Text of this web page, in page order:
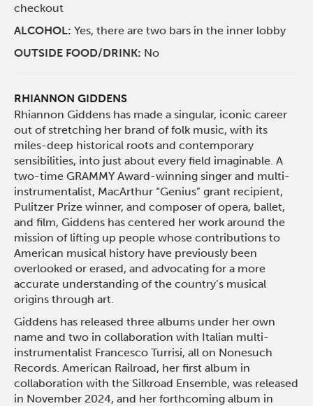
checkout
ALCOHOL: Yes, there are two bars in the inner lobby
OUTSIDE FOOD/DRINK: No
RHIANNON GIDDENS
Rhiannon Giddens has made a singular, iconic career
out of stretching her brand of folk music, with its
miles-deep historical roots and contemporary
sensibilities, into just about every field imaginable. A
two-time GRAMMY Award-winning singer and multi-
instrumentalist, MacArthur “Genius” grant recipient,
Pulitzer Prize winner, and composer of opera, ballet,
and film, Giddens has centered her work around the
mission of lifting up people whose contributions to
American musical history have previously been
overlooked or erased, and advocating for a more
accurate understanding of the country’s musical
origins through art.
Giddens has released three albums under her own
name and two in collaboration with Italian multi-
instrumentalist Francesco Turrisi, all on Nonesuch
Records. American Railroad, her first album in
collaboration with the Silkroad Ensemble, was released
in November 2024, and her forthcoming album in